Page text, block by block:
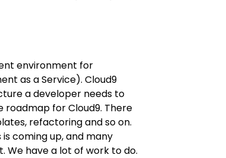
environment for
as a Service). Cloud9
a developer needs to
roadmap for Cloud9. There
refactoring and so on.
coming up, and many
We have a lot of work to do.